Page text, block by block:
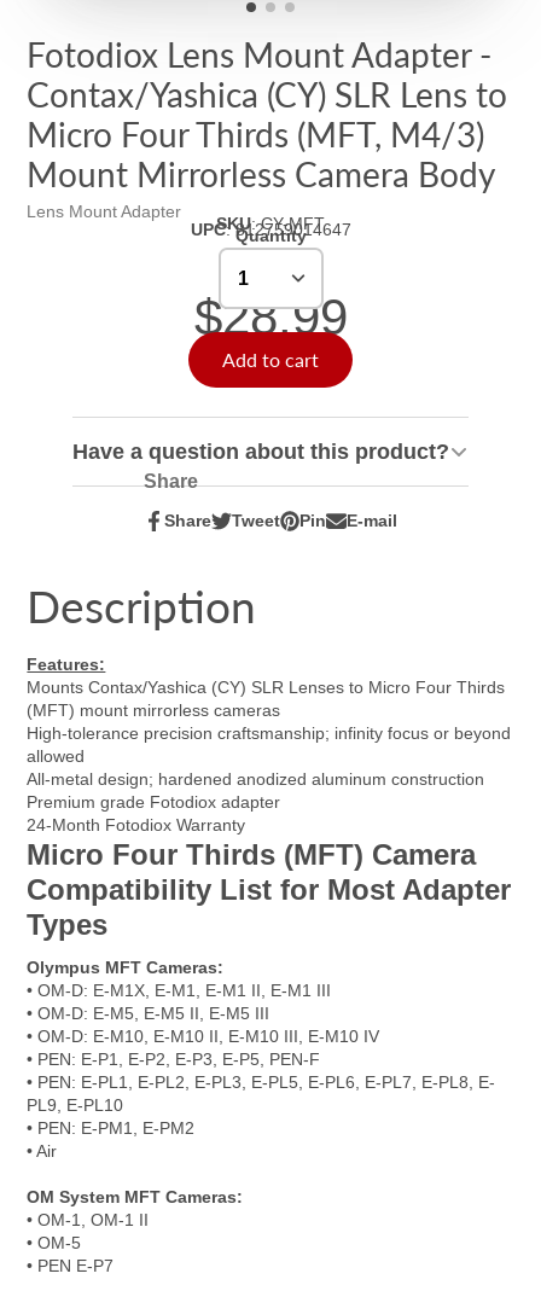
Fotodiox Lens Mount Adapter -
Contax/Yashica (CY) SLR Lens to
Micro Four Thirds (MFT, M4/3)
Mount Mirrorless Camera Body
Lens Mount Adapter
SKU:CY-MFT
UPC:812759014647
Quantity
$28.99
Add to cart
Have a question about this product?
Share
Share
Share
Opens
new
window.
Tweet
Tweet
Opens
new
window.
Pin
Pin
Opens
E-mail
Share
Description
Features:
Mounts Contax/Yashica (CY) SLR Lenses to Micro Four Thirds
(MFT) mount mirrorless cameras
High-tolerance precision craftsmanship; infinity focus or beyond
allowed
All-metal design; hardened anodized aluminum construction
Premium grade Fotodiox adapter
24-Month Fotodiox Warranty
Micro Four Thirds (MFT) Camera
Compatibility List for Most Adapter
Types
Olympus MFT Cameras:
• OM-D: E-M1X, E-M1, E-M1 II, E-M1 III
• OM-D: E-M5, E-M5 II, E-M5 III
• OM-D: E-M10, E-M10 II, E-M10 III, E-M10 IV
• PEN: E-P1, E-P2, E-P3, E-P5, PEN-F
• PEN: E-PL1, E-PL2, E-PL3, E-PL5, E-PL6, E-PL7, E-PL8, E-
PL9, E-PL10
• PEN: E-PM1, E-PM2
• Air
OM System MFT Cameras:
• OM-1, OM-1 II
• OM-5
• PEN E-P7